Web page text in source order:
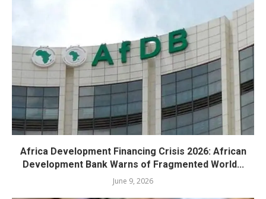
Africa Development Financing Crisis 2026: African
Development Bank Warns of Fragmented World...
June 9, 2026